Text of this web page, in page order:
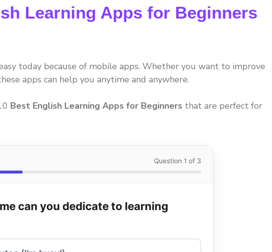
Learning Apps for Beginners
today because of mobile apps. Whether you want to improve
apps can help you anytime and anywhere.
Best English Learning Apps for Beginners that are perfect for
Question 1 of 3
can you dedicate to learning